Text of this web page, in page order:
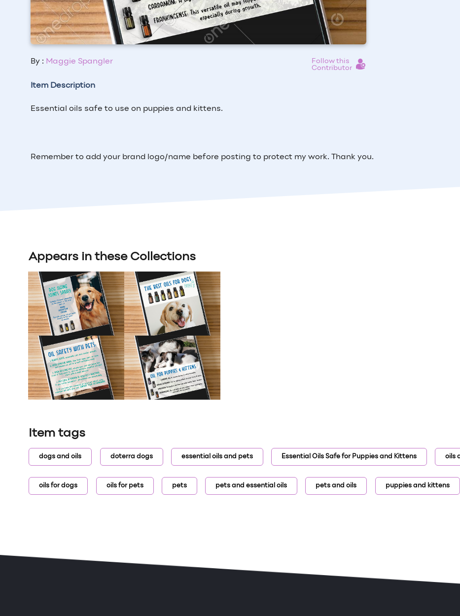
By : Maggie Spangler
Follow this
Contributor
Item Description
Essential oils safe to use on puppies and kittens.
Remember to add your brand logo/name before posting to protect my work. Thank you.
Appears in these Collections
Item tags
dogs and oils doterra dogs essential oils and pets Essential Oils Safe for Puppies and Kittens oils
oils for dogs oils for pets pets pets and essential oils pets and oils puppies and kittens